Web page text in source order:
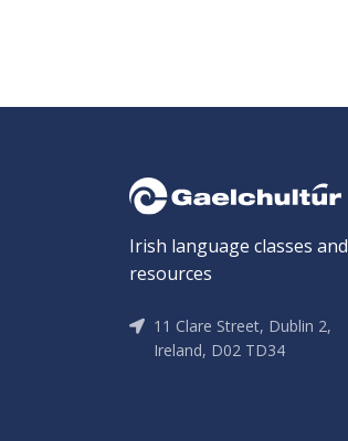
Irish language classes and
resources
11 Clare Street, Dublin 2,
Ireland, D02 TD34